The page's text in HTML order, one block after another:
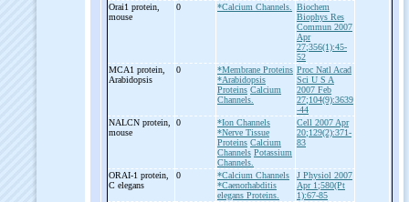
Orai1 protein,
mouse
0 *Calcium Channels.
Biochem
Biophys Res
Commun 2007
Apr
27;356(1):45-
52
MCA1 protein,
Arabidopsis
0
*Membrane Proteins
*Arabidopsis
Proteins Calcium
Channels.
Proc Natl Acad
Sci U S A
2007 Feb
27;104(9):3639
-44
NALCN protein,
mouse
0
*Ion Channels
*Nerve Tissue
Proteins Calcium
Channels Potassium
Channels.
Cell 2007 Apr
20;129(2):371-
83
ORAI-1 protein,
C elegans
0
*Calcium Channels
*Caenorhabditis
elegans Proteins.
J Physiol 2007
Apr 1;580(Pt
1):67-85